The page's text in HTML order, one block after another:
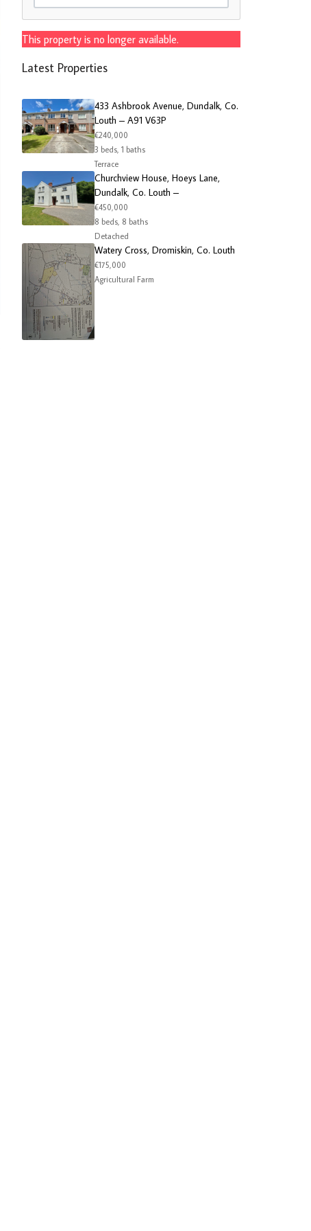
This property is no longer available.
Latest Properties
433 Ashbrook Avenue, Dundalk, Co.
Louth – A91 V63P
€240,000
3 beds, 1 baths
Terrace
Churchview House, Hoeys Lane,
Dundalk, Co. Louth –
€450,000
8 beds, 8 baths
Detached
Watery Cross, Dromiskin, Co. Louth
€175,000
Agricultural Farm